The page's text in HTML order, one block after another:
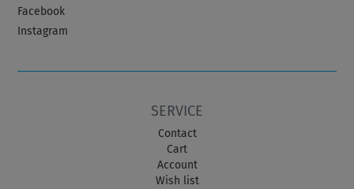
Facebook
Instagram
SERVICE
Contact
Cart
Account
Wish list